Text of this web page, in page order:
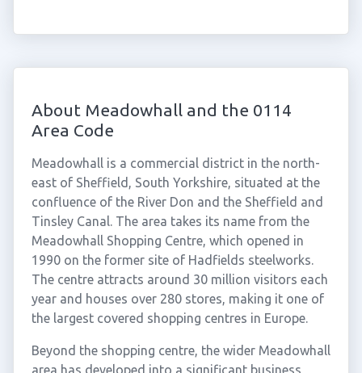
About Meadowhall and the 0114
Area Code
Meadowhall is a commercial district in the north-
east of Sheffield, South Yorkshire, situated at the
confluence of the River Don and the Sheffield and
Tinsley Canal. The area takes its name from the
Meadowhall Shopping Centre, which opened in
1990 on the former site of Hadfields steelworks.
The centre attracts around 30 million visitors each
year and houses over 280 stores, making it one of
the largest covered shopping centres in Europe.
Beyond the shopping centre, the wider Meadowhall
area has developed into a significant business